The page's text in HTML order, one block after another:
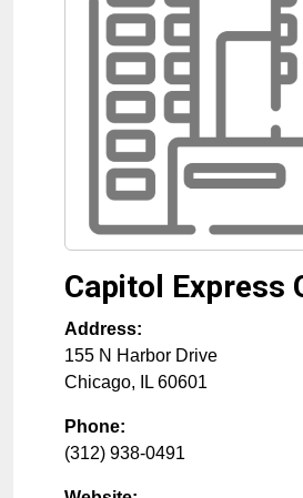
Capitol Express
Address:
155 N Harbor Drive
Chicago, IL 60601
Phone:
(312) 938-0491